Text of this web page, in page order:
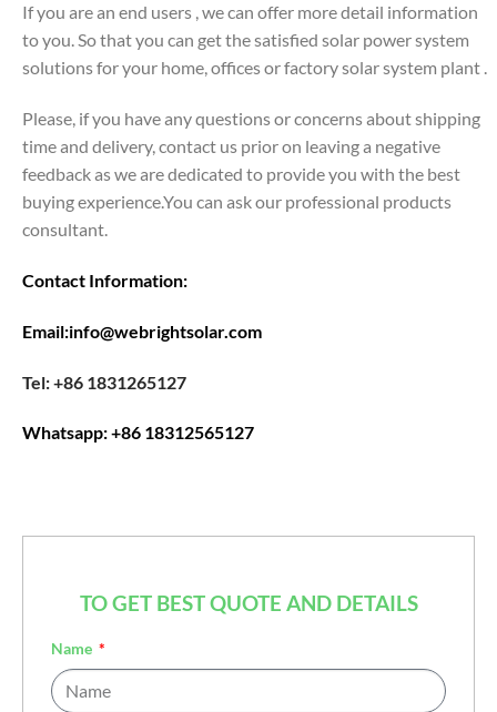
If you are an end users , we can offer more detail information
to you. So that you can get the satisfied solar power system
solutions for your home, offices or factory solar system plant .
Please, if you have any questions or concerns about shipping
time and delivery, contact us prior on leaving a negative
feedback as we are dedicated to provide you with the best
buying experience.You can ask our professional products
consultant.
Contact Information:
Email:info@webrightsolar.com
Tel: +86 1831265127
Whatsapp: +86 18312565127
TO GET BEST QUOTE AND DETAILS
Name